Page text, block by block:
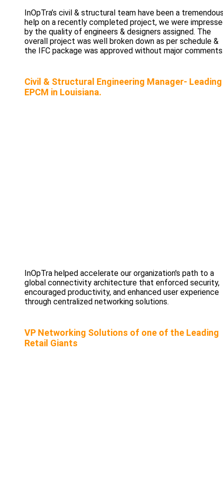
InOpTra’s civil & structural team have been a
help on a recently completed project, we were
by the quality of engineers & designers assigned. The
overall project was well broken down as per schedule &
the IFC package was approved without major
Civil & Structural Engineering Manager- Leading
EPCM in Louisiana.
InOpTra helped accelerate our organization's path to a
global connectivity architecture that enforced security,
encouraged productivity, and enhanced user experience
through centralized networking solutions.
VP Networking Solutions of one of the Leading
Retail Giants